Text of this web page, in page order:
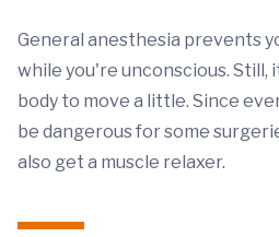
General anesthesia prevents
while you're unconscious. Still,
body to move a little. Since
be dangerous for some
also get a muscle relaxer.